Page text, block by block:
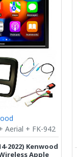
Aerial + FK-942
2022) Kenwood
Apple